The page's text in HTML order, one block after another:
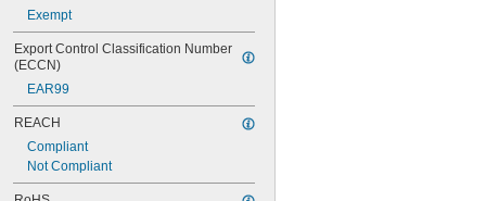
Exempt
Export Control Classification Number
(ECCN)
EAR99
REACH
Compliant
Not Compliant